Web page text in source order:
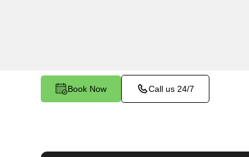
Book Now Call us 24/7